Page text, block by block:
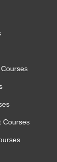
Courses